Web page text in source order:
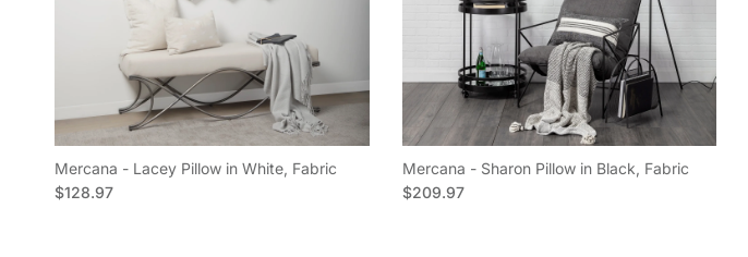
Mercana - Lacey Pillow in White, Fabric
Regular price
$128.97
Mercana - Sharon Pillow in Black, Fabric
Regular price
$209.97